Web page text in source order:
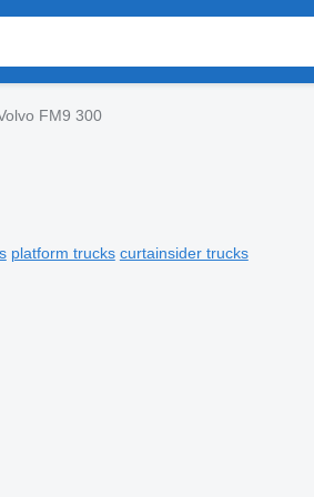
FM9 300
platform trucks curtainsider trucks